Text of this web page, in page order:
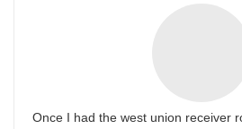
Once I had the west union receiver